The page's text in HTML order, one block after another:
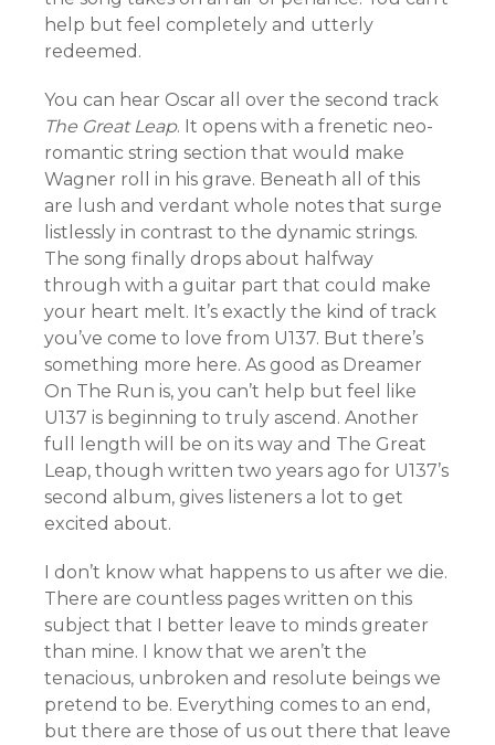
help but feel completely and utterly
redeemed.
You can hear Oscar all over the second track
The Great Leap. It opens with a frenetic neo-
romantic string section that would make
Wagner roll in his grave. Beneath all of this
are lush and verdant whole notes that surge
listlessly in contrast to the dynamic strings.
The song finally drops about halfway
through with a guitar part that could make
your heart melt. It’s exactly the kind of track
you’ve come to love from U137. But there’s
something more here. As good as Dreamer
On The Run is, you can’t help but feel like
U137 is beginning to truly ascend. Another
full length will be on its way and The Great
Leap, though written two years ago for U137’s
second album, gives listeners a lot to get
excited about.
I don’t know what happens to us after we die.
There are countless pages written on this
subject that I better leave to minds greater
than mine. I know that we aren’t the
tenacious, unbroken and resolute beings we
pretend to be. Everything comes to an end,
but there are those of us out there that leave